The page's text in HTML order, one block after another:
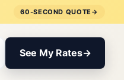
60-SECOND QUOTE →
See My Rates→